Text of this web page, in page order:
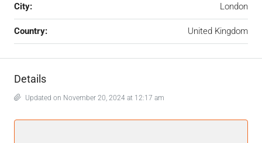
City: London
Country: United Kingdom
Details
Updated on November 20, 2024 at 12:17 am